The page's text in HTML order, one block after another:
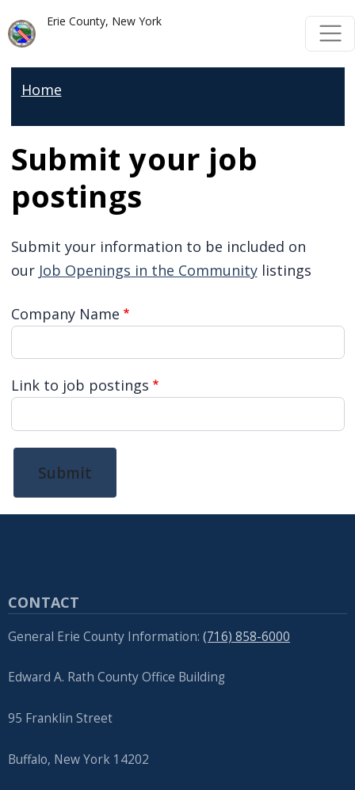
Skip to main content
Erie County, New York
Home
Submit your job
postings
Submit your information to be included on
our Job Openings in the Communitylistings
Company Name
Link to job postings
Submit
CONTACT
General Erie County Information: (716) 858-6000
Edward A. Rath County Office Building
95 Franklin Street
Buffalo, New York 14202